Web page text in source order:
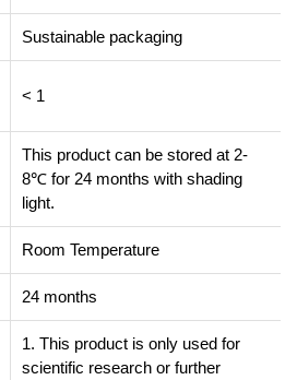
Sustainable packaging
< 1
This product can be stored at 2-
8℃ for 24 months with shading
light.
Room Temperature
24 months
1. This product is only used for
scientific research or further